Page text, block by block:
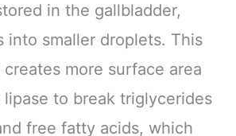
in the gallbladder,
into smaller droplets. This
more surface area
to break triglycerides
free fatty acids, which